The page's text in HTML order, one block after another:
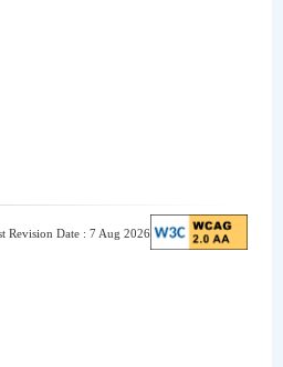
Revision Date : 7 Aug 2026